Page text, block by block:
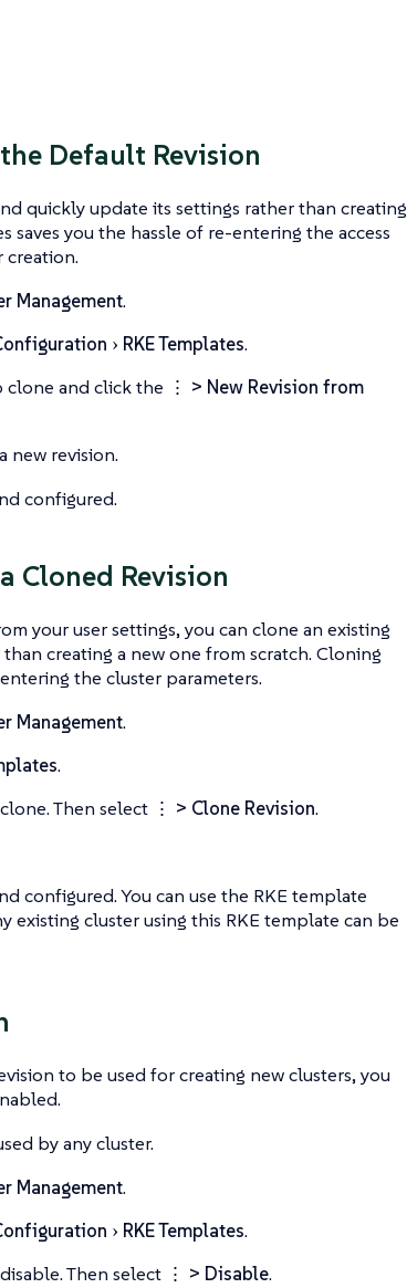
Default Revision
quickly update its settings rather than creating
you the hassle of re-entering the access
creation.
Management.
RKE Templates.
clone and click the ⋮ > New Revision from
new revision.
configured.
Cloned Revision
your user settings, you can clone an existing
creating a new one from scratch. Cloning
the cluster parameters.
Management.
.
Then select ⋮ > Clone Revision.
configured. You can use the RKE template
existing cluster using this RKE template can be
to be used for creating new clusters, you
by any cluster.
Management.
RKE Templates.
Then select ⋮ > Disable.